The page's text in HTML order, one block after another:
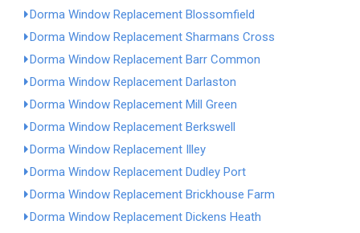
Dorma Window Replacement Blossomfield
Dorma Window Replacement Sharmans Cross
Dorma Window Replacement Barr Common
Dorma Window Replacement Darlaston
Dorma Window Replacement Mill Green
Dorma Window Replacement Berkswell
Dorma Window Replacement Illey
Dorma Window Replacement Dudley Port
Dorma Window Replacement Brickhouse Farm
Dorma Window Replacement Dickens Heath